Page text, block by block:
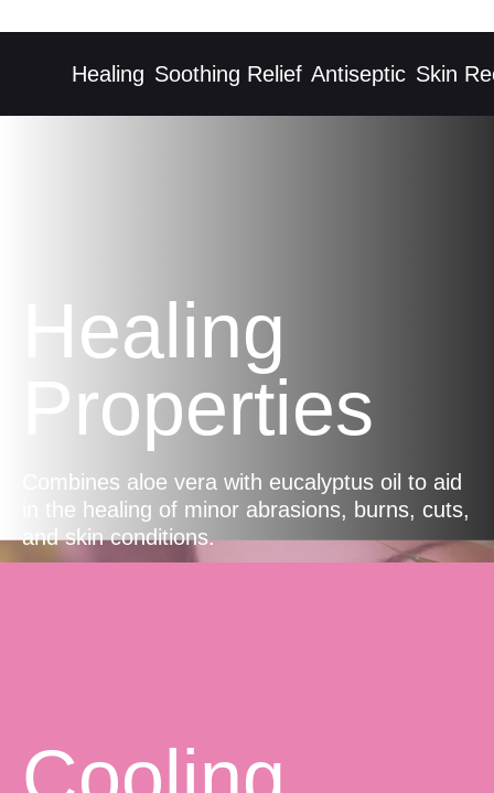
Healing Soothing Relief Antiseptic Skin
Healing
Properties
Combines aloe vera with eucalyptus oil to aid
in the healing of minor abrasions, burns, cuts,
and skin conditions.